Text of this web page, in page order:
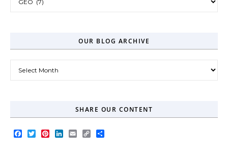
OUR BLOG ARCHIVE
SHARE OUR CONTENT
Facebook
TwitterPinterest
LinkedIn
EmailCopy